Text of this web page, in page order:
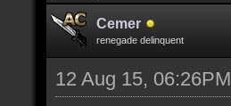
Cemer
renegade delinquent
12 Aug 15, 06:26PM